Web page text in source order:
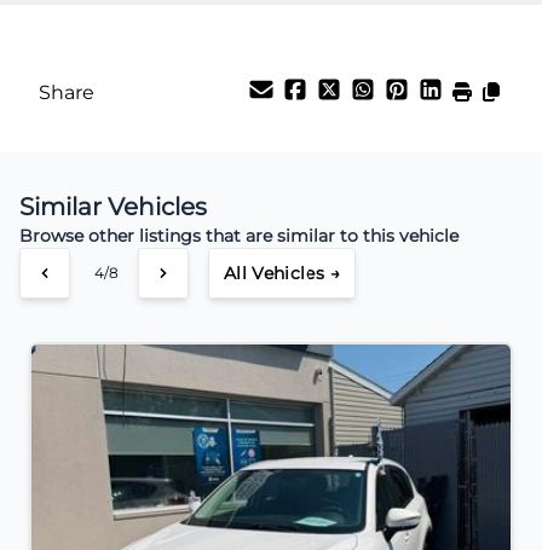
Share
Similar Vehicles
Browse other listings that are similar to this vehicle
4/8 All Vehicles →